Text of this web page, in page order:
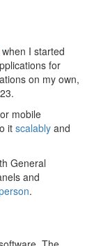
when I started
for
on my own,
mobile
it scalably and
General
and
.